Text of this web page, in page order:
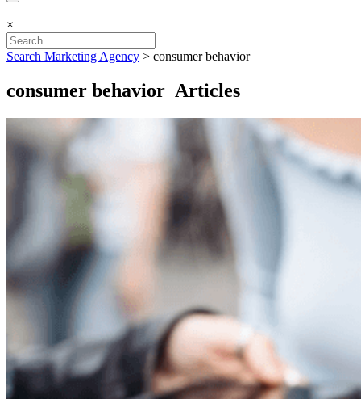
×
Search Marketing Agency > consumer behavior
consumer behavior Articles